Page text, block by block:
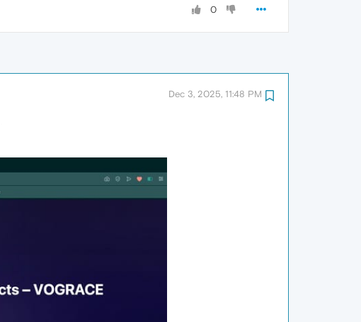
0
Dec 3, 2025, 11:48 PM